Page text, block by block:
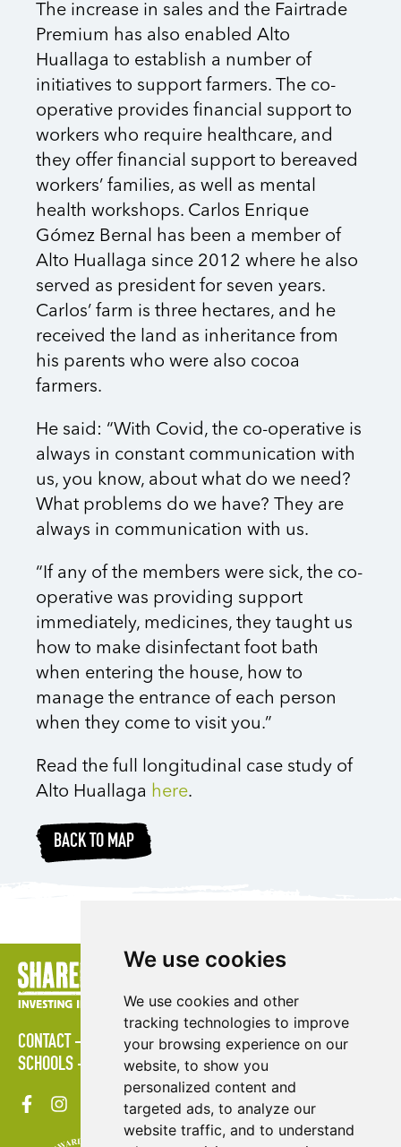
We use cookies
We use cookies and other
tracking technologies to improve
your browsing experience on our
website, to show you
personalized content and
targeted ads, to analyze our
website traffic, and to understand
The increase in sales and the Fairtrade
Premium has also enabled Alto
Huallaga to establish a number of
initiatives to support farmers. The co-
operative provides financial support to
workers who require healthcare, and
they offer financial support to bereaved
workers’ families, as well as mental
health workshops. Carlos Enrique
Gómez Bernal has been a member of
Alto Huallaga since 2012 where he also
served as president for seven years.
Carlos’ farm is three hectares, and he
received the land as inheritance from
his parents who were also cocoa
farmers.
He said: “With Covid, the co-operative is
always in constant communication with
us, you know, about what do we need?
What problems do we have? They are
always in communication with us.
“If any of the members were sick, the co-
operative was providing support
immediately, medicines, they taught us
how to make disinfectant foot bath
when entering the house, how to
manage the entrance of each person
when they come to visit you.”
Read the full longitudinal case study of
Alto Huallaga here.
BACK TO MAP
CONTACT POLICIES PRESS AREA
PUBLICATIONS
SCHOOLS
SITE MAP TERMS & CONDITIONS